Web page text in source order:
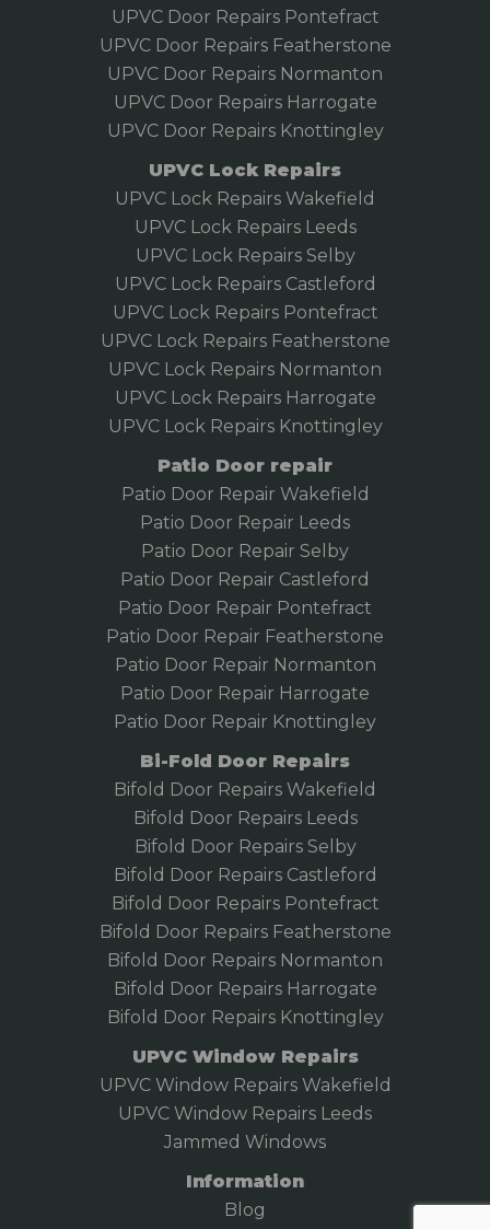
UPVC Door Repairs Pontefract
UPVC Door Repairs Featherstone
UPVC Door Repairs Normanton
UPVC Door Repairs Harrogate
UPVC Door Repairs Knottingley
UPVC Lock Repairs
UPVC Lock Repairs Wakefield
UPVC Lock Repairs Leeds
UPVC Lock Repairs Selby
UPVC Lock Repairs Castleford
UPVC Lock Repairs Pontefract
UPVC Lock Repairs Featherstone
UPVC Lock Repairs Normanton
UPVC Lock Repairs Harrogate
UPVC Lock Repairs Knottingley
Patio Door repair
Patio Door Repair Wakefield
Patio Door Repair Leeds
Patio Door Repair Selby
Patio Door Repair Castleford
Patio Door Repair Pontefract
Patio Door Repair Featherstone
Patio Door Repair Normanton
Patio Door Repair Harrogate
Patio Door Repair Knottingley
Bi-Fold Door Repairs
Bifold Door Repairs Wakefield
Bifold Door Repairs Leeds
Bifold Door Repairs Selby
Bifold Door Repairs Castleford
Bifold Door Repairs Pontefract
Bifold Door Repairs Featherstone
Bifold Door Repairs Normanton
Bifold Door Repairs Harrogate
Bifold Door Repairs Knottingley
UPVC Window Repairs
UPVC Window Repairs Wakefield
UPVC Window Repairs Leeds
Jammed Windows
Information
Blog